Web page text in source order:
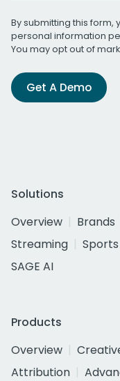
By submitting this form,
personal information
You may opt out of
Get A Demo
Solutions
Overview
Brands
Streaming
Sports
SAGE AI
Products
Overview
Attribution